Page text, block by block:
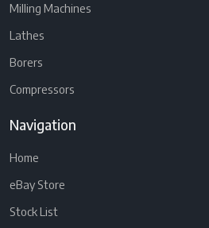
Milling Machines
Lathes
Borers
Compressors
Navigation
Home
eBay Store
Stock List